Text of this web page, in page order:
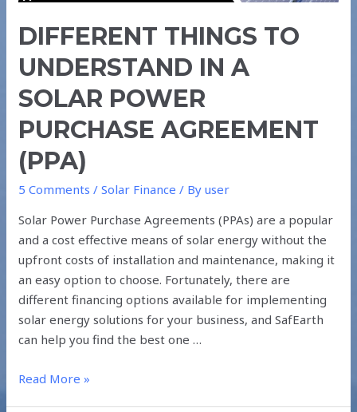
DIFFERENT THINGS TO
UNDERSTAND IN A
SOLAR POWER
PURCHASE AGREEMENT
(PPA)
5 Comments /Solar Finance / Byuser
Solar Power Purchase Agreements (PPAs) are a popular
and a cost effective means of solar energy without the
upfront costs of installation and maintenance, making it
an easy option to choose. Fortunately, there are
different financing options available for implementing
solar energy solutions for your business, and SafEarth
can help you find the best one …
PURCHASE
(PPA)
Read More »